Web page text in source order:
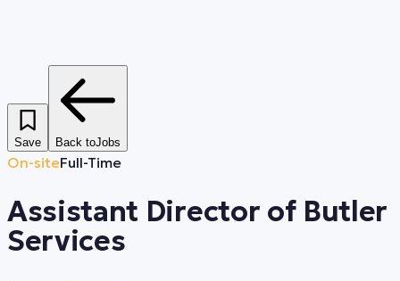
Save Back toJobs
On-siteFull-Time
Assistant Director of Butler
Services